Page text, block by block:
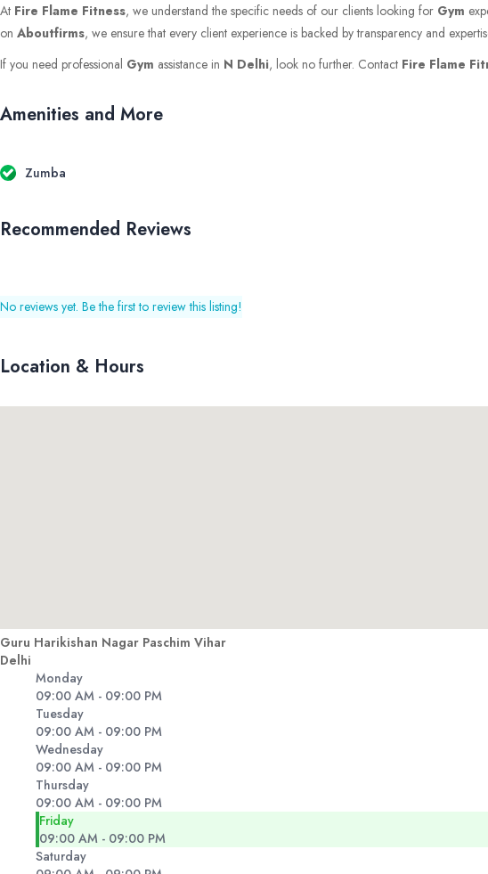
At Fire Flame Fitness, we understand the specific needs of our clients looking for Gym
on Aboutfirms, we ensure that every client experience is backed by transparency and
If you need professional Gym assistance in N Delhi, look no further. Contact Fire Flame
Amenities and More
Zumba
Recommended Reviews
No reviews yet. Be the first to review this listing!
Location & Hours
Guru Harikishan Nagar Paschim Vihar
Delhi
Monday
09:00 AM - 09:00 PM
Tuesday
09:00 AM - 09:00 PM
Wednesday
09:00 AM - 09:00 PM
Thursday
09:00 AM - 09:00 PM
Friday
09:00 AM - 09:00 PM
Saturday